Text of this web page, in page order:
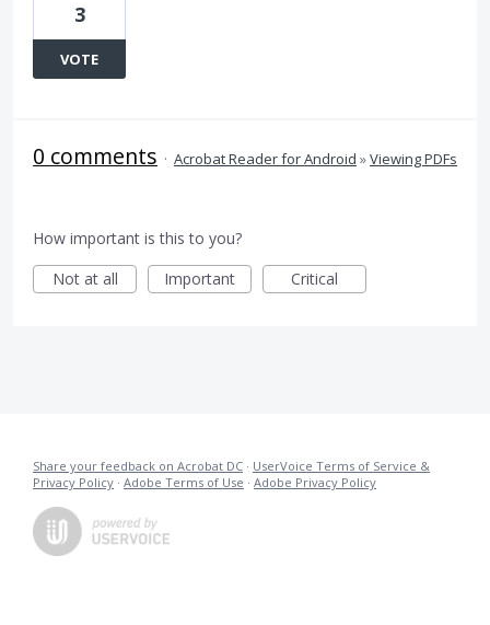
3
VOTE
0 comments · Acrobat Reader for Android »Viewing PDFs
How important is this to you?
Not at all
Important Critical
Share your feedback on Acrobat DC · UserVoice Terms of Service &
Privacy Policy · Adobe Terms of Use · Adobe Privacy Policy